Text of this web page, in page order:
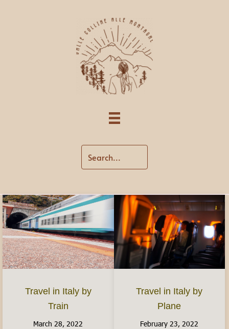
Travel in Italy by
Train
March 28, 2022
Travel in Italy by
Plane
February 23, 2022